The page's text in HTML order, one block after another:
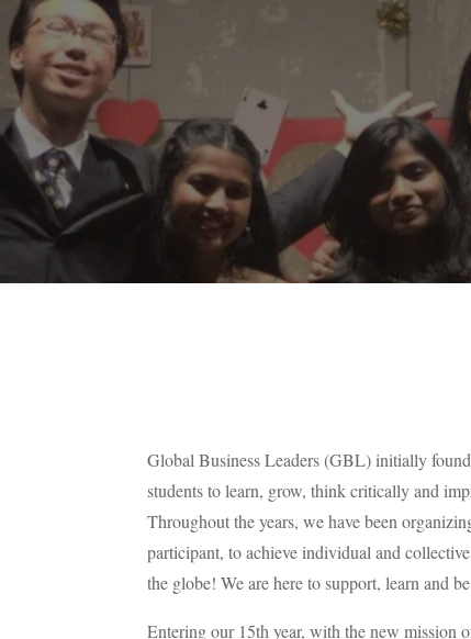
Global Business Leaders (GBL) initially
students to learn, grow, think critically and
Throughout the years, we have been
participant, to achieve individual and
the globe! We are here to support, learn and
Entering our 15th year, with the new mission